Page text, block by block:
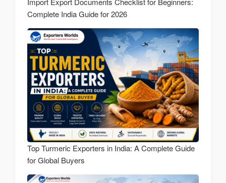
Complete India Guide for 2026
Top Turmeric Exporters in India: A Complete Guide
for Global Buyers